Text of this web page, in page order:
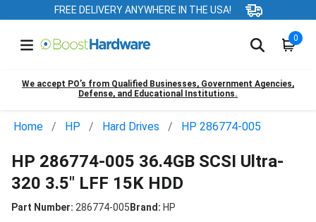
FREE DELIVERY ANYWHERE IN THE USA!
0
We accept PO’s from Qualified Businesses, Government Agencies,
Defense, and Educational Institutions.
Home HP Hard Drives HP 286774-005
HP 286774-005 36.4GB SCSI Ultra-
320 3.5" LFF 15K HDD
Part Number: 286774-005Brand: HP